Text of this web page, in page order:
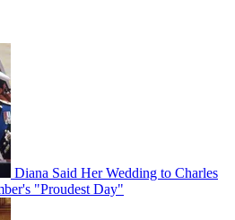
Diana Said Her Wedding to Charles
"Proudest Day"